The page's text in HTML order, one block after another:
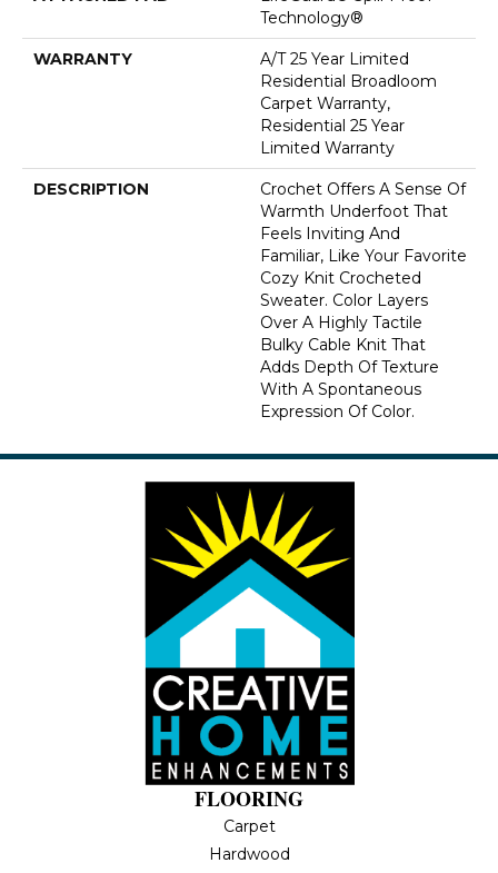
Technology®
WARRANTY
A/T 25 Year Limited
Residential Broadloom
Carpet Warranty,
Residential 25 Year
Limited Warranty
DESCRIPTION
Crochet Offers A Sense Of
Warmth Underfoot That
Feels Inviting And
Familiar, Like Your Favorite
Cozy Knit Crocheted
Sweater. Color Layers
Over A Highly Tactile
Bulky Cable Knit That
Adds Depth Of Texture
With A Spontaneous
Expression Of Color.​
FLOORING
Carpet
Hardwood